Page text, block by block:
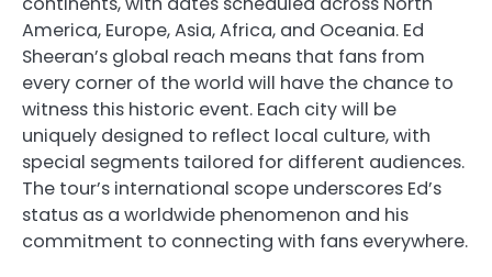
America, Europe, Asia, Africa, and Oceania. Ed
Sheeran’s global reach means that fans from
every corner of the world will have the chance to
witness this historic event. Each city will be
uniquely designed to reflect local culture, with
special segments tailored for different audiences.
The tour’s international scope underscores Ed’s
status as a worldwide phenomenon and his
commitment to connecting with fans everywhere.